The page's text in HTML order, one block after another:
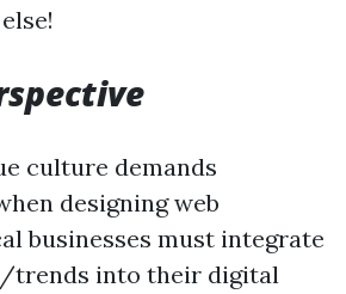
culture demands
designing web
businesses must integrate
trends into their digital